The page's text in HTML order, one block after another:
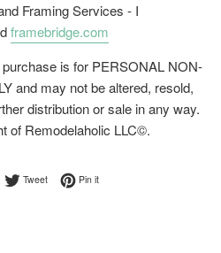
Framing Services - I
framebridge.com
is for PERSONAL NON-
and may not be altered, resold,
distribution or sale in any way.
of Remodelaholic LLC©.
on Facebook
TweetTweet on Twitter
Pin itPin on Pinterest